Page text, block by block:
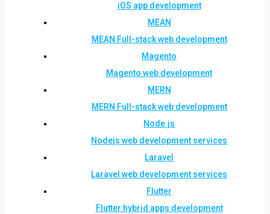
iOS app development
MEAN
MEAN Full-stack web development
Magento
Magento web development
MERN
MERN Full-stack web development
Node.js
Nodejs web development services
Laravel
Laravel web development services
Flutter
Flutter hybrid apps development